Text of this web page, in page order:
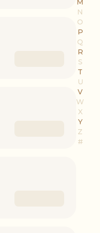
M
N
O
P
Q
R
S
T
U
V
W
X
Y
Z
#